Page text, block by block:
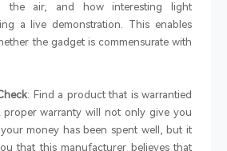
the air, and how interesting light
a live demonstration. This enables
the gadget is commensurate with
: Find a product that is warrantied
proper warranty will not only give you
money has been spent well, but it
that this manufacturer believes that